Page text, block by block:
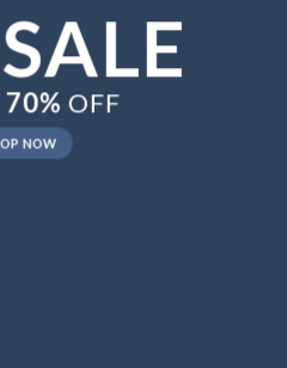
70% OFF
NOW